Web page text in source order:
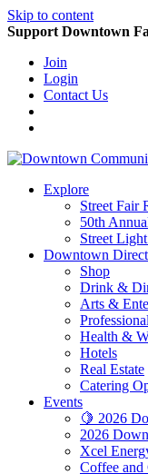
Skip to content
Support Downtown
Join
Login
Contact Us
Explore
Street Fair
50th
Street
Downtown
Shop
Drink &
Arts &
Health &
Hotels
Real Estate
Catering
Events
🍋 2026
2026
Xcel
Coffee and